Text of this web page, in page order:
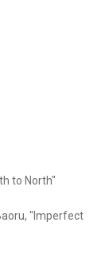
to North"
"Imperfect